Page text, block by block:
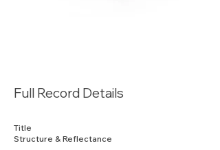
Full Record Details
Title
Structure & Reflectance